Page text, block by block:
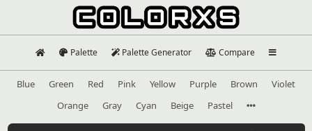
Palette Palette Generator Compare
Blue Green Red Pink Yellow Purple Brown
Violet
Orange
Gray Cyan Beige Pastel